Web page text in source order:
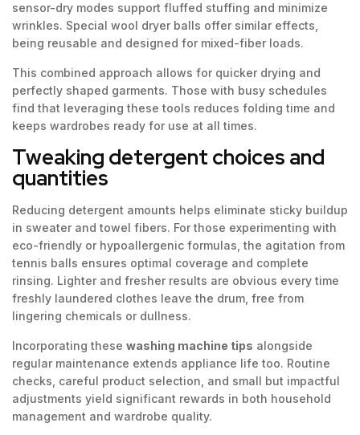
sensor-dry modes support fluffed stuffing and minimize
wrinkles. Special wool dryer balls offer similar effects,
being reusable and designed for mixed-fiber loads.
This combined approach allows for quicker drying and
perfectly shaped garments. Those with busy schedules
find that leveraging these tools reduces folding time and
keeps wardrobes ready for use at all times.
Tweaking detergent choices and
quantities
Reducing detergent amounts helps eliminate sticky buildup
in sweater and towel fibers. For those experimenting with
eco-friendly or hypoallergenic formulas, the agitation from
tennis balls ensures optimal coverage and complete
rinsing. Lighter and fresher results are obvious every time
freshly laundered clothes leave the drum, free from
lingering chemicals or dullness.
Incorporating these washing machine tips alongside
regular maintenance extends appliance life too. Routine
checks, careful product selection, and small but impactful
adjustments yield significant rewards in both household
management and wardrobe quality.